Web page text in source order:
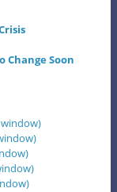
Change Soon